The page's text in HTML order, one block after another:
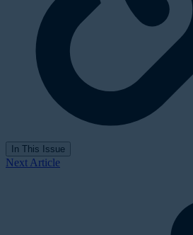
In This Issue
Next Article